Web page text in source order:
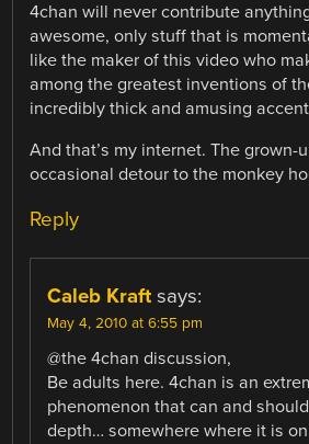
4chan will never contribute
awesome, only stuff that is
like the maker of this video who
among the greatest inventions of
incredibly thick and amusing
And that’s my internet. The grown-
occasional detour to the monkey
Reply
Caleb Kraft says:
May 4, 2010 at 6:55 pm
@the 4chan discussion,
Be adults here. 4chan is an
phenomenon that can and
depth… somewhere where it is